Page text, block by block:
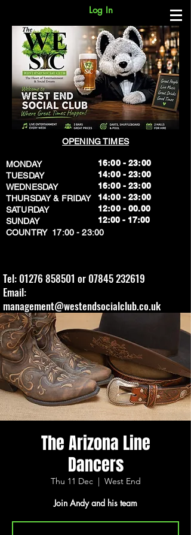
Log In
OPENING TIMES
MONDAY
TUESDAY
WEDNESDAY
THURSDAY & FRIDAY
SATURDAY
SUNDAY
​COUNTRY 17:00 - 23:00
16:00 - 23:00
14:00 - 23:00
16:00 - 23:00
14:00 - 23:00
12:00 - 00.00
​12:00 - 17:00
Tel: 01276 858501 or 07845 232619
Email:
management@westendsocialclub.co.uk
The Arizona Line
Dancers
Thu 11 Dec
  |
West End
Join Andy and his team